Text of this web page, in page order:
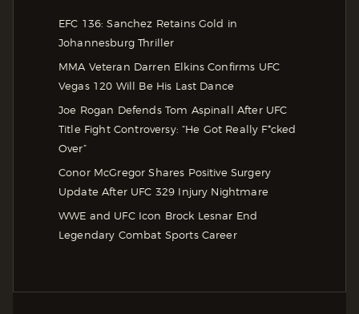
EFC 136: Sanchez Retains Gold in
Johannesburg Thriller
MMA Veteran Darren Elkins Confirms UFC
Vegas 120 Will Be His Last Dance
Joe Rogan Defends Tom Aspinall After UFC
Title Fight Controversy: “He Got Really F*cked
Over”
Conor McGregor Shares Positive Surgery
Update After UFC 329 Injury Nightmare
WWE and UFC Icon Brock Lesnar End
Legendary Combat Sports Career